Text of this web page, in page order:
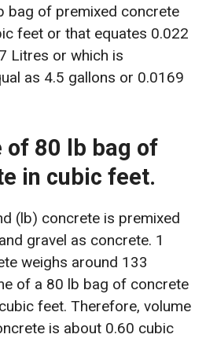
bag of premixed concrete
feet or that equates 0.022
Litres or which is
as 4.5 gallons or 0.0169
of 80 lb bag of
in cubic feet.
(lb) concrete is premixed
gravel as concrete. 1
weighs around 133
of a 80 lb bag of concrete
feet. Therefore, volume
is about 0.60 cubic